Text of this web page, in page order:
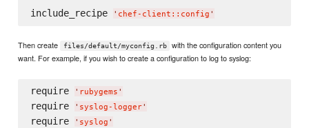
include_recipe ' chef-client::config '
Then create files/default/myconfig.rb
with the configuration content you
want. For example, if you wish to create a configuration to log to syslog:
require ' rubygems '
require ' syslog-logger'
require ' syslog '